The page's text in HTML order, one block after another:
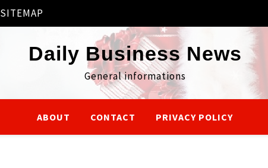
SITEMAP
Daily Business News
General informations
ABOUT CONTACT PRIVACY POLICY